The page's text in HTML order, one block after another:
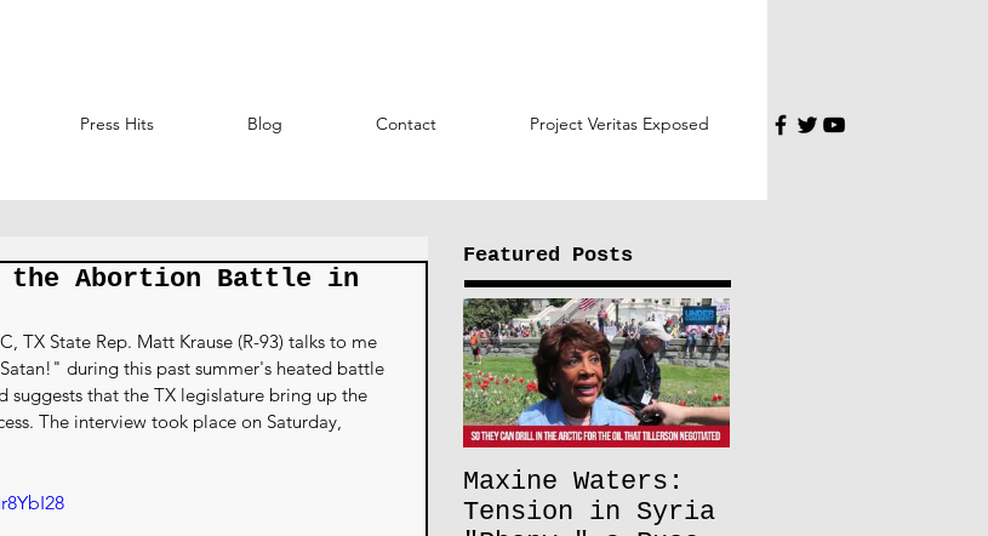
Press Hits Blog Contact Project Veritas Exposed
the Abortion Battle in
TX State Rep. Matt Krause (R-93) talks to me
during this past summer's heated battle
that the TX legislature bring up the
The interview took place on Saturday,
Featured Posts
Maxine Waters:
Tension in Syria